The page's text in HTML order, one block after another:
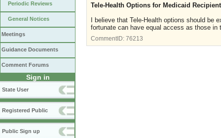
Periodic Reviews
General Notices
Meetings
Guidance Documents
Comment Forums
Sign in
State User
Registered Public
Public Sign up
Tele-Health Options for Medicaid
I believe that Tele-Health options should
fortunate can have equal access as those
CommentID: 76213